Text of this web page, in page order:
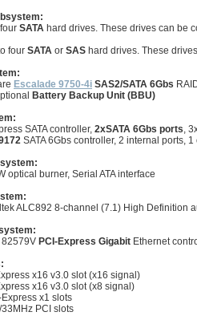
SATA hard drives. These drives can be
four SATA or SAS hard drives. These
Escalade 9750-4i SAS2/SATA 6Gbs
Battery Backup Unit (BBU)
SATA controller, 2xSATA 6Gbs ports,
SATA 6Gbs controller, 2 internal ports, 1
optical burner, Serial ATA interface
ALC892 8-channel (7.1) High Definition
PCI-Express Gigabit Ethernet
x16 v3.0 slot (x16 signal)
x16 v3.0 slot (x8 signal)
x1 slots
PCI slots